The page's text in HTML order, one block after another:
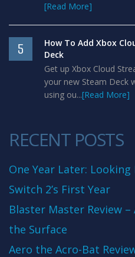
[Read More]
5
How To Add Xbox
Deck
Get up Xbox Cloud
your new Steam Deck
using ou...[Read More]
RECENT POSTS
One Year Later:
Switch 2’s First Year
Blaster Master Review
the Surface
Aero the Acro-Bat